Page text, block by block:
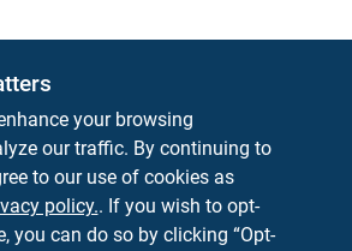
Country Hardware
Rd White Hall AR 71602
your browsing
our traffic. By continuing to
to our use of cookies as
policy.. If you wish to opt-
you can do so by clicking “Opt-